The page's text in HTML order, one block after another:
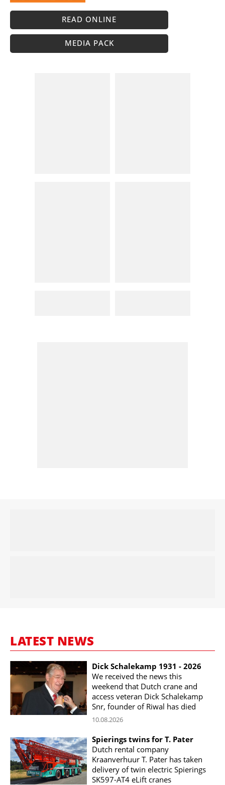
READ ONLINE
MEDIA PACK
LATEST NEWS
Dick Schalekamp 1931 - 2026
We received the news this
weekend that Dutch crane and
access veteran Dick Schalekamp
Snr, founder of Riwal has died
10.08.2026
Spierings twins for T. Pater
Dutch rental company
Kraanverhuur T. Pater has taken
delivery of twin electric Spierings
SK597-AT4 eLift cranes